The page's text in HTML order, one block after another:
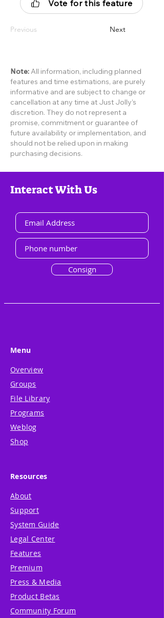
Vote for this feature
Previous Next
Note:All information, including planned
features and time estimations, are purely
informative and are subject to change or
cancellation at any time at Just Jolly’s
discretion. They do not represent a
promise, commitment or guarantee of
future availability or implementation, and
should not be relied upon in making
purchasing decisions.
Interact With Us
Consign
Menu
Overview
Groups
File Library
Programs
Weblog
Shop
Resources
About
Support
System Guide
Legal Center
Features
Premium
Press & Media
Product Betas
Community Forum